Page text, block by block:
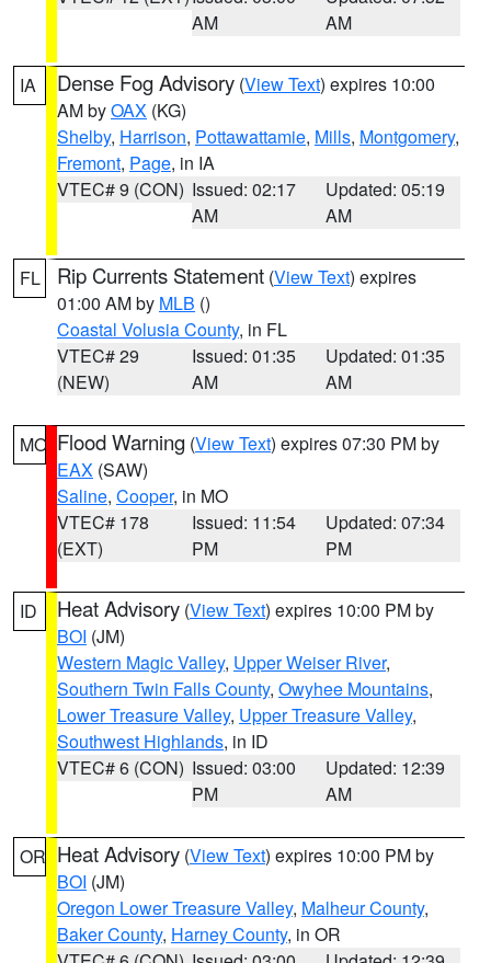
AM
AM
IA Dense Fog Advisory (View Text) expires 10:00
AM byOAX (KG)
Shelby, Harrison, Pottawattamie, Mills, Montgomery,
Fremont, Page, in IA
VTEC# 9 (CON) Issued: 02:17
AM
Updated: 05:19
AM
FL Rip Currents Statement (View Text) expires
01:00 AM by MLB ()
Coastal Volusia County, in FL
VTEC# 29
(NEW)
Issued: 01:35
AM
Updated: 01:35
AM
MO Flood Warning (View Text) expires 07:30 PM by
EAX (SAW)
Saline, Cooper, in MO
VTEC# 178
(EXT)
Issued: 11:54
PM
Updated: 07:34
PM
ID Heat Advisory (View Text) expires 10:00 PM by
BOI (JM)
Western Magic Valley, Upper Weiser River,
Southern Twin Falls County, Owyhee Mountains,
Lower Treasure Valley, Upper Treasure Valley,
Southwest Highlands, in ID
VTEC# 6 (CON) Issued: 03:00
PM
Updated: 12:39
AM
OR Heat Advisory (View Text) expires 10:00 PM by
BOI (JM)
Oregon Lower Treasure Valley, Malheur County,
Baker County, Harney County, in OR